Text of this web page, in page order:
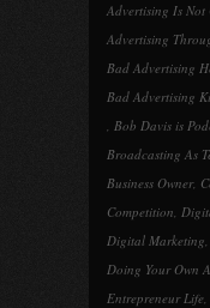
Advertising Is Not
Advertising
Bad Advertising
Bad Advertising
, Bob Davis is
Broadcasting As
Business Owner,
Competition,
Digital Marketing,
Doing Your Own
Entrepreneur Life,